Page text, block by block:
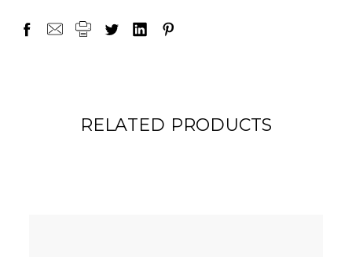
RELATED PRODUCTS